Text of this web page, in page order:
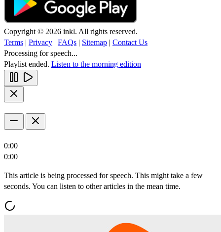
Copyright © 2026 inkl. All rights reserved.
Terms | Privacy | FAQs | Sitemap | Contact Us
Processing for speech...
Playlist ended. Listen to the morning edition
0:00
0:00
This article is being processed for speech. This might take a few
seconds. You can listen to other articles in the mean time.